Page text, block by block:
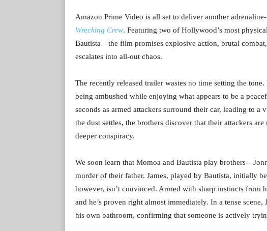
Amazon Prime Video is all set to deliver another
Wrecking Crew. Featuring two of Hollywood’s most
Bautista—the film promises explosive action, brutal
escalates into all-out chaos.
The recently released trailer wastes no time setting the
being ambushed while enjoying what appears to be a
seconds as armed attackers surround their car, leading to
the dust settles, the brothers discover that their attackers
deeper conspiracy.
We soon learn that Momoa and Bautista play
murder of their father. James, played by Bautista, initially
however, isn’t convinced. Armed with sharp instincts
and he’s proven right almost immediately. In a tense
his own bathroom, confirming that someone is actively